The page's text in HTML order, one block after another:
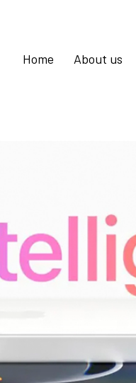
Home About us